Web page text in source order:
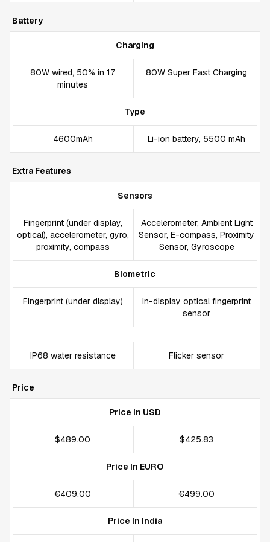
Battery
Charging
80W wired, 50% in 17
minutes
80W Super Fast Charging
Type
4600mAh Li-ion battery, 5500 mAh
Extra Features
Sensors
Fingerprint (under display,
optical), accelerometer, gyro,
proximity, compass
Accelerometer, Ambient Light
Sensor, E-compass, Proximity
Sensor, Gyroscope
Biometric
Fingerprint (under display)
In-display optical fingerprint
sensor
IP68 water resistance Flicker sensor
Price
Price In USD
$489.00 $425.83
Price In EURO
€409.00 €499.00
Price In India